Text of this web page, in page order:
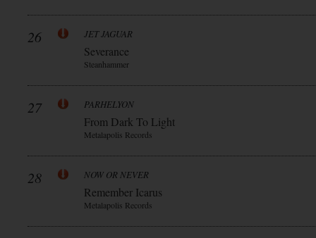
26 JET JAGUAR
Severance
Steanhammer
27 PARHELYON
From Dark To Light
Metalapolis Records
28 NOW OR NEVER
Remember Icarus
Metalapolis Records